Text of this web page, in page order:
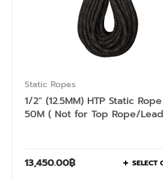
Static Ropes
1/2″ (12.5MM) HTP Static
50M ( Not for Top Rope/Lead
13,450.00฿ SELECT